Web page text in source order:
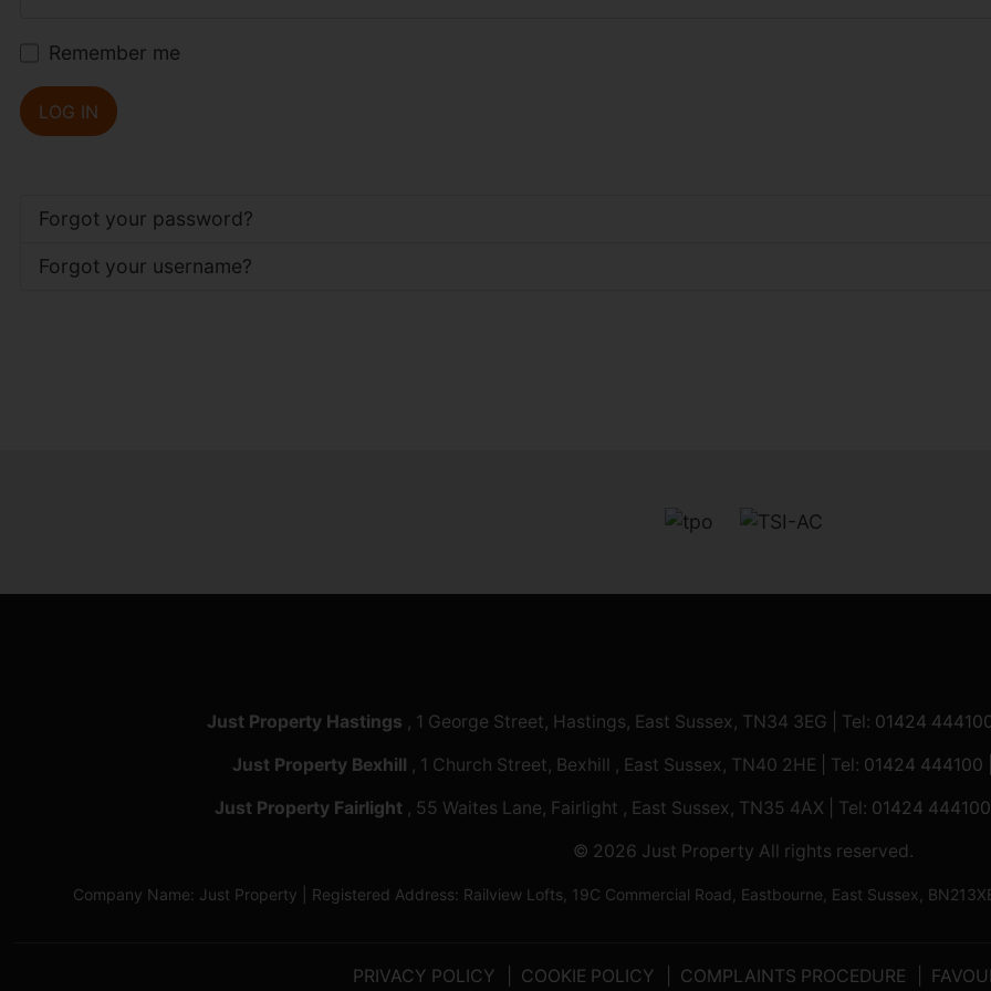
Remember me
LOG IN
Forgot your password?
Forgot your username?
Just Property Hastings , 1 George Street, Hastings, East Sussex, TN34 3EG | Tel: 01424
Just Property Bexhill , 1 Church Street, Bexhill , East Sussex, TN40 2HE | Tel: 01424 444100
Just Property Fairlight , 55 Waites Lane, Fairlight , East Sussex, TN35 4AX | Tel: 01424 444100
© 2026 Just Property All rights reserved.
Company Name: Just Property | Registered Address: Railview Lofts, 19C Commercial Road, Eastbourne, East Sussex,
PRIVACY POLICY COOKIE POLICY COMPLAINTS PROCEDURE